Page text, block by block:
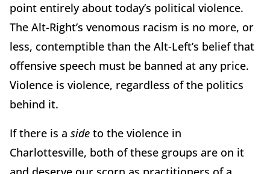
point entirely about today’s political violence.
The Alt-Right’s venomous racism is no more, or
less, contemptible than the Alt-Left’s belief that
offensive speech must be banned at any price.
Violence is violence, regardless of the politics
behind it.
If there is a side to the violence in
Charlottesville, both of these groups are on it